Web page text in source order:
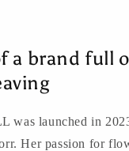
a brand full
was launched in
Her passion for